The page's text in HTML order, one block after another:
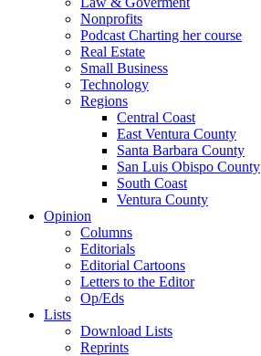
Nonprofits
Podcast Charting her course
Real Estate
Small Business
Technology
Regions
Central Coast
East Ventura County
Santa Barbara County
San Luis Obispo County
South Coast
Ventura County
Opinion
Columns
Editorials
Editorial Cartoons
Letters to the Editor
Op/Eds
Lists
Download Lists
Reprints